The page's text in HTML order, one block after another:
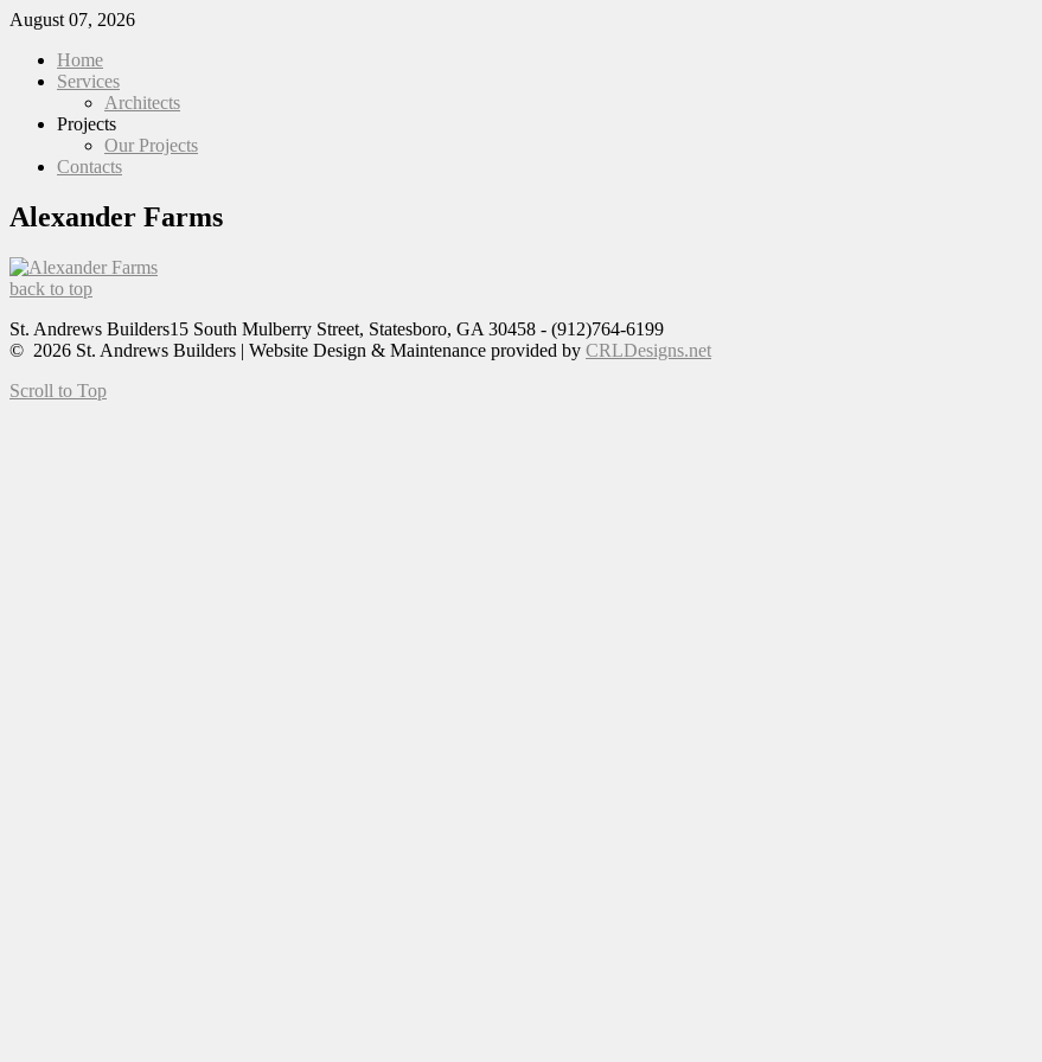
August 07, 2026
Home
Services
Architects
Projects
Our Projects
Contacts
Alexander Farms
back to top
St. Andrews Builders15 South Mulberry Street, Statesboro, GA 30458 - (912)764-6199
© 2026 St. Andrews Builders | Website Design & Maintenance provided by CRLDesigns.net
Scroll to Top